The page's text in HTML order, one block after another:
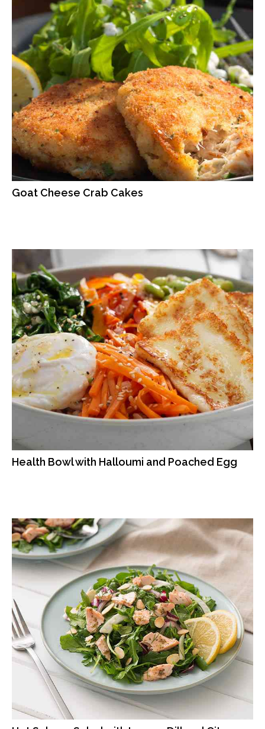
Goat Cheese Crab Cakes
Health Bowl with Halloumi and Poached Egg